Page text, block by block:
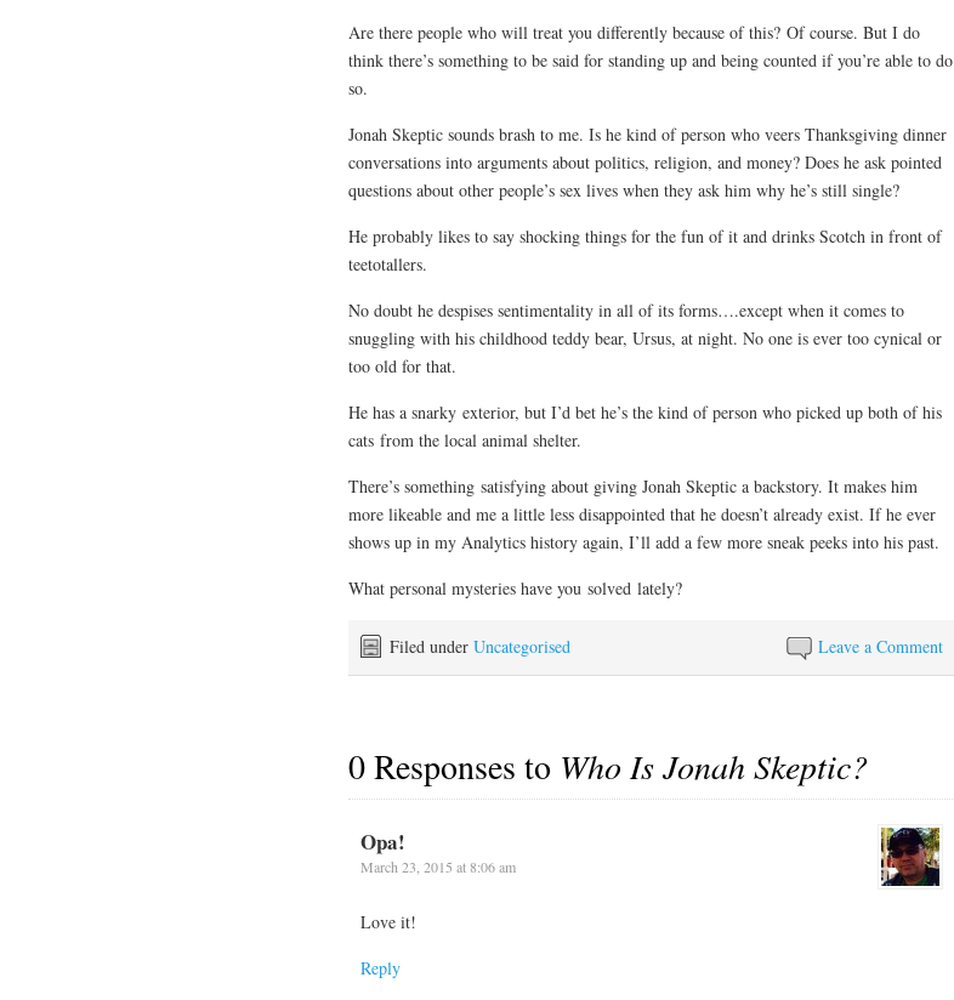
Are there people who will treat you differently because of this? Of course. But I do
think there’s something to be said for standing up and being counted if you’re able to do
so.
Jonah Skeptic sounds brash to me. Is he kind of person who veers Thanksgiving dinner
conversations into arguments about politics, religion, and money? Does he ask pointed
questions about other people’s sex lives when they ask him why he’s still single?
He probably likes to say shocking things for the fun of it and drinks Scotch in front of
teetotallers.
No doubt he despises sentimentality in all of its forms….except when it comes to
snuggling with his childhood teddy bear, Ursus, at night. No one is ever too cynical or
too old for that.
He has a snarky exterior, but I’d bet he’s the kind of person who picked up both of his
cats from the local animal shelter.
There’s something satisfying about giving Jonah Skeptic a backstory. It makes him
more likeable and me a little less disappointed that he doesn’t already exist. If he ever
shows up in my Analytics history again, I’ll add a few more sneak peeks into his past.
What personal mysteries have you solved lately?
Leave a Comment
Filed under Uncategorised
0 Responses to Who Is Jonah Skeptic?
Opa!
March 23, 2015 at 8:06 am
Love it!
Reply